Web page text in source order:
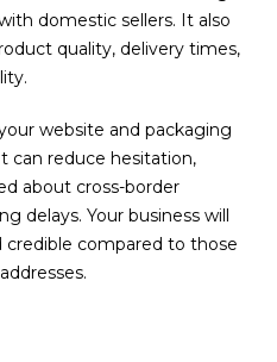
domestic sellers. It also
quality, delivery times,
website and packaging
can reduce hesitation,
about cross-border
delays. Your business will
credible compared to those